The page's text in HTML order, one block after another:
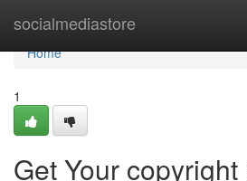
socialmediastore
Home
Home
1
Get Your